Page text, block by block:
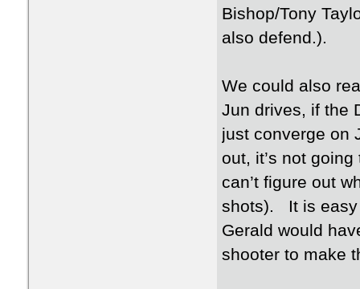
Bishop/Tony
also defend.).
We could also
Jun drives, if the
just converge on
out, it’s not
can’t figure out
shots). It is easy
Gerald would
shooter to make